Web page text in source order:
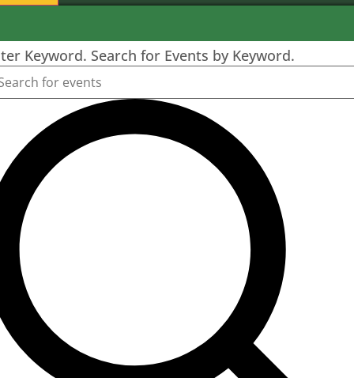
Keyword. Search for Events by Keyword.